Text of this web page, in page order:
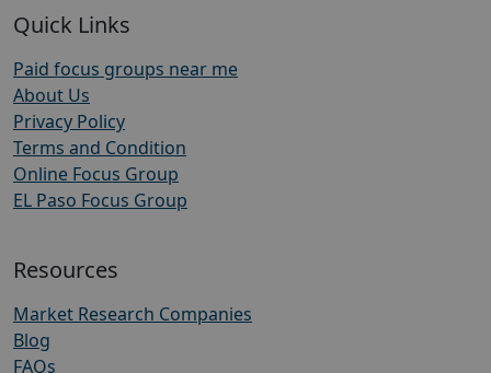
Quick Links
Paid focus groups near me
About Us
Privacy Policy
Terms and Condition
Online Focus Group
EL Paso Focus Group
Resources
Market Research Companies
Blog
FAQs